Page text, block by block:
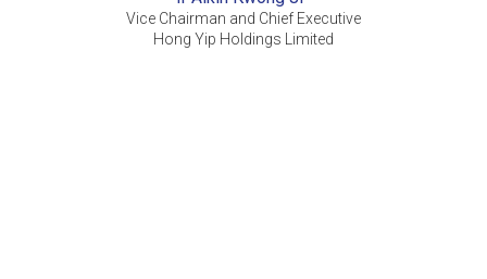
Vice Chairman and Chief Executive
Hong Yip Holdings Limited